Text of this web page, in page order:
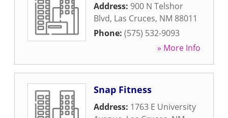
Address: 900 N Telshor
Blvd, Las Cruces, NM 88011
Phone: (575) 532-9093
» More Info
Snap Fitness
Address: 1763 E University